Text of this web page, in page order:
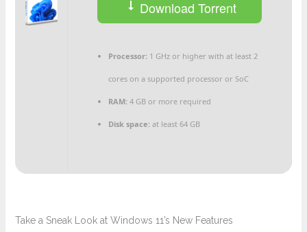
Download Torrent
Processor: 1 GHz or higher with at least 2
cores on a supported processor or SoC
RAM: 4 GB or more required
Disk space: at least 64 GB
Take a Sneak Look at Windows 11’s New Features